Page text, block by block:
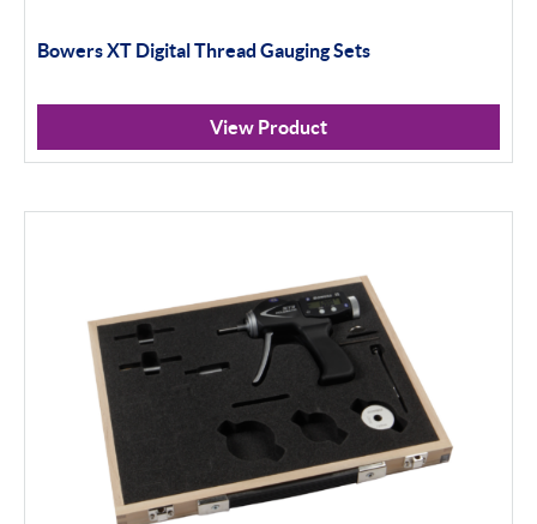
Bore Gauging
Analogue
Digital
Thread and Groove Measurement
50-100mm
100mm+
Setting Rings
Apply Filter
Bowers XT Digital Thread Gauging Sets
View Product